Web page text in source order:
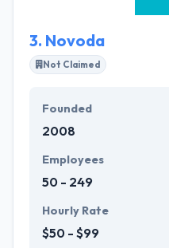
3. Novoda
Not Claimed
Founded
2008
Employees
50 - 249
Hourly Rate
$50 - $99